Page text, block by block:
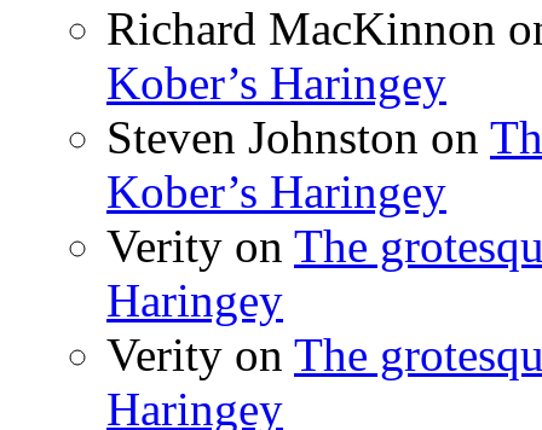
Richard MacKinnon
Kober’s Haringey
Steven Johnston on
Kober’s Haringey
Verity on The
Haringey
Verity on The
Haringey